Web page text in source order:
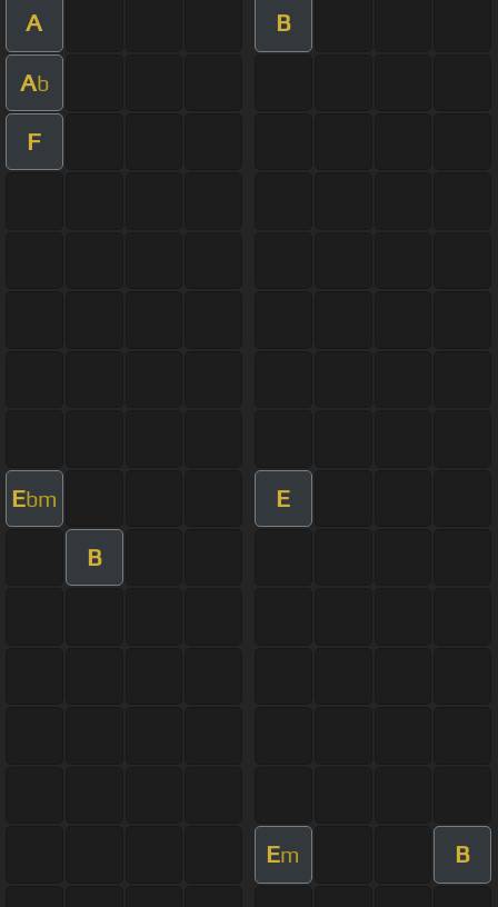
A B
Ab
F
Ebm E
B
Em B